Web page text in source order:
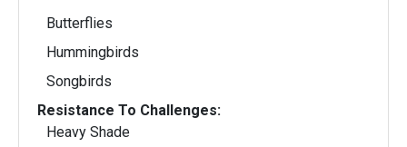
Butterflies
Hummingbirds
Songbirds
Resistance To Challenges:
Heavy Shade